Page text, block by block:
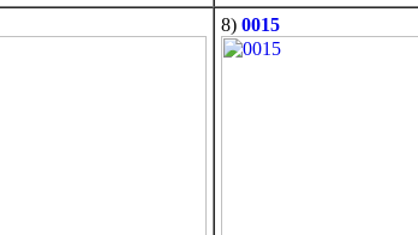
8) 0015